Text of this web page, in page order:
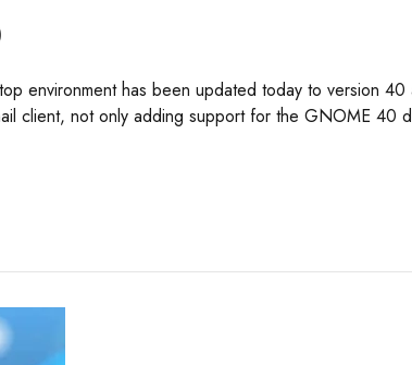
environment has been updated today to version
client, not only adding support for the GNOME 40